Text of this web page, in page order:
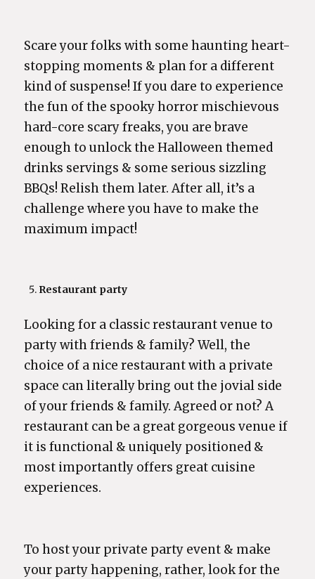
Scare your folks with some haunting heart-
stopping moments & plan for a different
kind of suspense! If you dare to experience
the fun of the spooky horror mischievous
hard-core scary freaks, you are brave
enough to unlock the Halloween themed
drinks servings & some serious sizzling
BBQs! Relish them later. After all, it’s a
challenge where you have to make the
maximum impact!
Restaurant party
Looking for a classic restaurant venue to
party with friends & family? Well, the
choice of a nice restaurant with a private
space can literally bring out the jovial side
of your friends & family. Agreed or not? A
restaurant can be a great gorgeous venue if
it is functional & uniquely positioned &
most importantly offers great cuisine
experiences.
To host your private party event & make
your party happening, rather, look for the